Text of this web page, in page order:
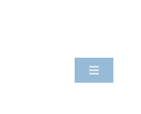
Toggle